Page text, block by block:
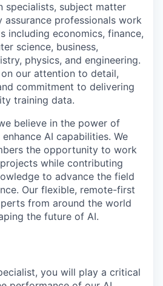
specialists, subject matter
assurance professionals work
including economics, finance,
science, business,
physics, and engineering.
our attention to detail,
commitment to delivering
training data.
believe in the power of
AI capabilities. We
the opportunity to work
while contributing
to advance the field
Our flexible, remote-first
from around the world
the future of AI.
you will play a critical